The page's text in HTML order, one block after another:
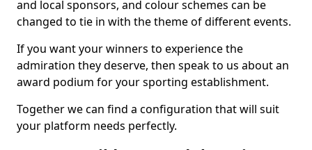
and local sponsors, and colour schemes can be
changed to tie in with the theme of different events.
If you want your winners to experience the
admiration they deserve, then speak to us about an
award podium for your sporting establishment.
Together we can find a configuration that will suit
your platform needs perfectly.